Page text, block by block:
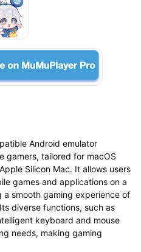
Android emulator
gamers, tailored for macOS
Silicon Mac. It allows users
games and applications on a
smooth gaming experience of
diverse functions, such as
keyboard and mouse
needs, making gaming